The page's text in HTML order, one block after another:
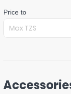
Price to